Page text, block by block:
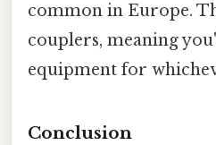
common in Europe.
couplers, meaning
equipment for
Conclusion